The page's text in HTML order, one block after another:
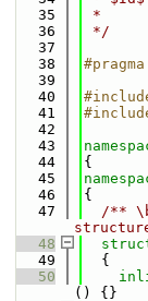
   35
*
   36
*/
   37
   38
   39
   40
   41
   42
   43
   44
{
   45
   46
{
   47
/**
   48
   49
  {
   50
() {}